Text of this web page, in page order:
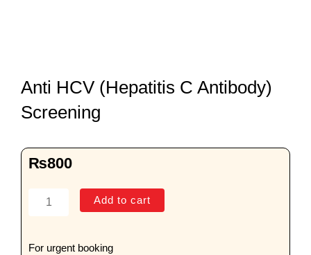
Anti HCV (Hepatitis C Antibody)
Screening
₨800
Anti
C
Add to cart
For urgent booking